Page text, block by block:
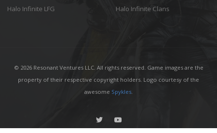
Halo Infinite LFG
Halo Infinite Clans
© 2026 Resonant Ventures LLC. All rights reserved. Game images are the
property of their respective copyright holders. Logo courtesy of the
awesome Spykles.